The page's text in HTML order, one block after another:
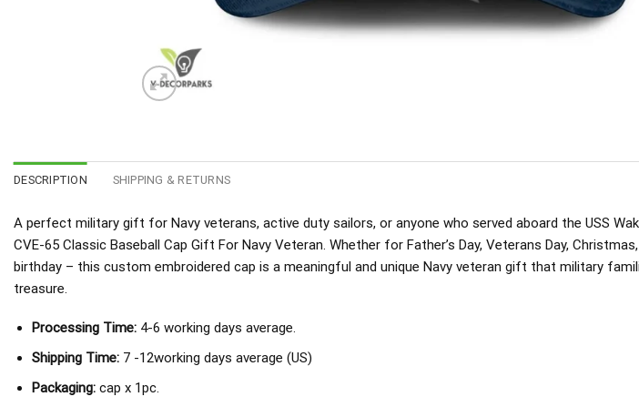
DESCRIPTION SHIPPING & RETURNS
A perfect military gift for Navy veterans, active duty sailors, or anyone who served aboard the USS
CVE-65 Classic Baseball Cap Gift For Navy Veteran. Whether for Father’s Day, Veterans Day,
birthday – this custom embroidered cap is a meaningful and unique Navy veteran gift that military
treasure.
Processing Time:4-6 working days average.
Shipping Time:7 -12working days average (US)
Packaging:cap x 1pc.